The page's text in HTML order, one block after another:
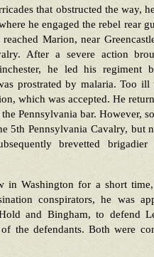
that obstructed the way,
he engaged the rebel rear
Marion, near
After a severe action
he led his regiment
prostrated by malaria. Too ill
which was accepted. He
Pennsylvania bar. However,
5th Pennsylvania Cavalry, but
brevetted
in Washington for a short
conspirators, he was
and Bingham, to defend
the defendants. Both were